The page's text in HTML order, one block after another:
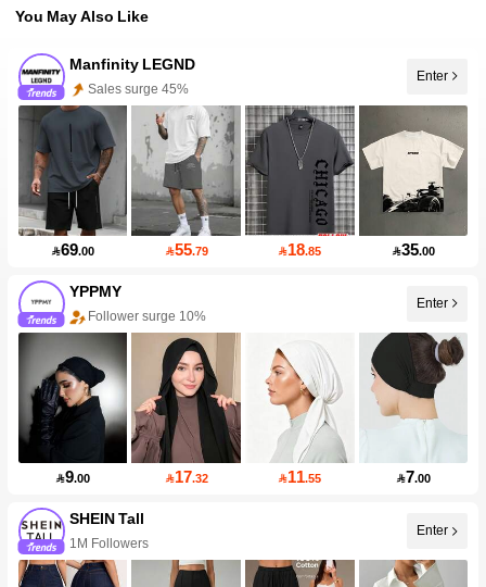
You May Also Like
Manfinity LEGND
Sales surge 45%
Follower surge 37%
Enter
69.00 55.79 18.85 35.00
YPPMY
Follower surge 10%
99+ New
Enter
9.00 17.32 11.55 7.00
SHEIN Tall
1M Followers
99+ New
Enter